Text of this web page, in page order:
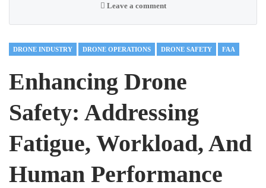
Leave a comment
DRONE INDUSTRY DRONE OPERATIONS DRONE SAFETY FAA
Enhancing Drone
Safety: Addressing
Fatigue, Workload, And
Human Performance